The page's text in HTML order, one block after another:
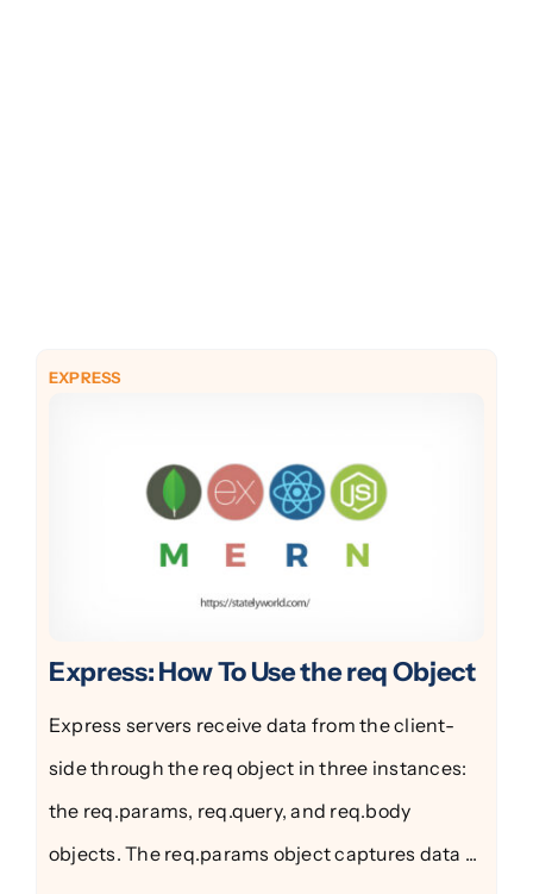
EXPRESS
Express: How To Use the req Object
Express servers receive data from the client-
side through the req object in three instances:
the req.params, req.query, and req.body
objects. The req.params object captures data ...